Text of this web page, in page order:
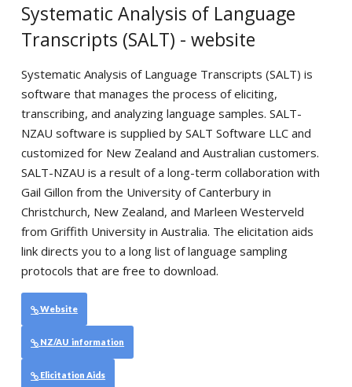
Systematic Analysis of Language
Transcripts (SALT) - website
Systematic Analysis of Language Transcripts (SALT) is
software that manages the process of eliciting,
transcribing, and analyzing language samples. SALT-
NZAU software is supplied by SALT Software LLC and
customized for New Zealand and Australian customers.
SALT-NZAU is a result of a long-term collaboration with
Gail Gillon from the University of Canterbury in
Christchurch, New Zealand, and Marleen Westerveld
from Griffith University in Australia. The elicitation aids
link directs you to a long list of language sampling
protocols that are free to download.
Website
NZ/AU information
Elicitation Aids